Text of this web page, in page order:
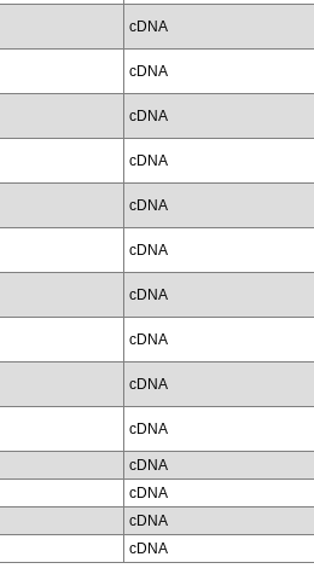
cDNA
cDNA
cDNA
cDNA
cDNA
cDNA
cDNA
cDNA
cDNA
cDNA
cDNA
cDNA
cDNA
cDNA